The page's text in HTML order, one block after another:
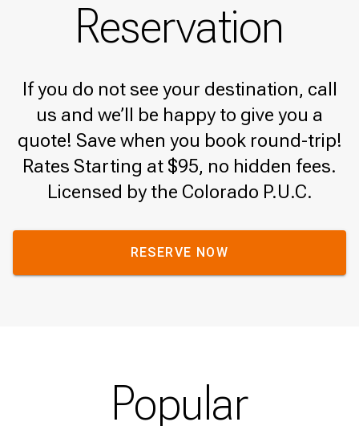
Reservation
If you do not see your destination, call
us and we’ll be happy to give you a
quote! Save when you book round-trip!
Rates Starting at $95, no hidden fees.
Licensed by the Colorado P.U.C.
RESERVE NOW
Popular